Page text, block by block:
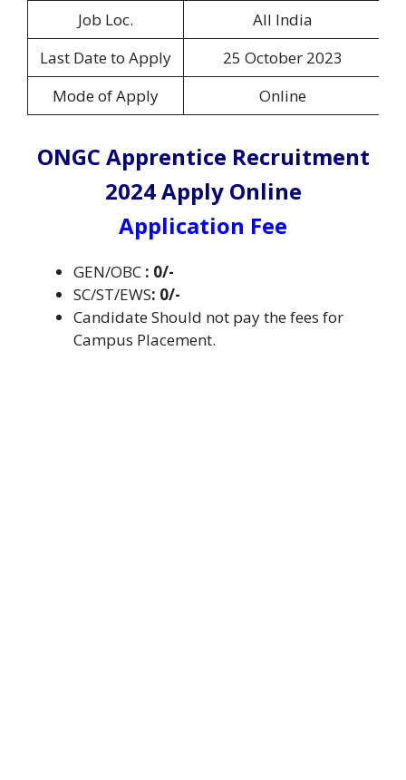
Job Loc.
All India
Last Date to Apply
25 October 2023
Mode of Apply
Online
ONGC Apprentice Recruitment
2024 Apply Online
Application Fee
GEN/OBC : 0/-
SC/ST/EWS: 0/-
Candidate Should not pay the fees for
Campus Placement.